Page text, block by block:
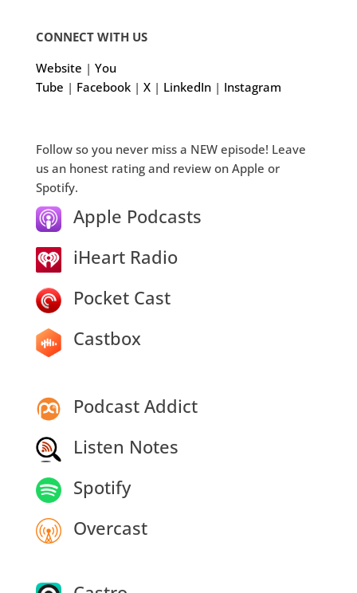
CONNECT WITH US
Website | You
Tube | Facebook| X| LinkedIn| Instagram
Follow so you never miss a NEW episode! Leave
us an honest rating and review on Apple or
Spotify.
Apple Podcasts
iHeart Radio
Pocket Cast
Castbox
Podcast Addict
Listen Notes
Spotify
Overcast